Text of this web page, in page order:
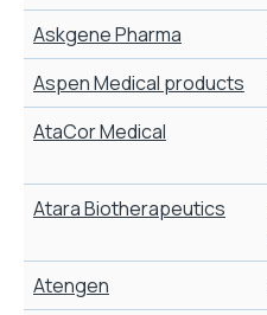
Askgene Pharma
Aspen Medical products
AtaCor Medical
Atara Biotherapeutics
Atengen